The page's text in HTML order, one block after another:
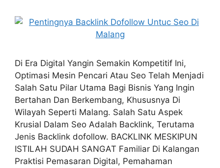
Di Era Digital Yangin Semakin Kompetitif Ini,
Optimasi Mesin Pencari Atau Seo Telah Menjadi
Salah Satu Pilar Utama Bagi Bisnis Yang Ingin
Bertahan Dan Berkembang, Khususnya Di
Wilayah Seperti Malang. Salah Satu Aspek
Krusial Dalam Seo Adalah Backlink, Terutama
Jenis Backlink dofollow. BACKLINK MESKIPUN
ISTILAH SUDAH SANGAT Familiar Di Kalangan
Praktisi Pemasaran Digital, Pemahaman